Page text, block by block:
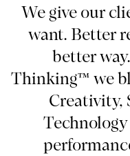
We give our
want. Better
better
Thinking™ we
Creativity,